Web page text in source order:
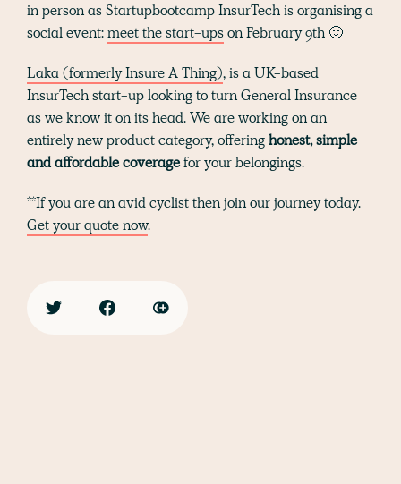
in person as Startupbootcamp InsurTech is organising a
social event:meet the start-upson February 9th 🙂
Laka (formerly Insure A Thing), is a UK-based
InsurTech start-up looking to turn General Insurance
as we know it on its head. We are working on an
entirely new product category, offeringhonest, simple
and affordable coveragefor your belongings.
**If you are an avid cyclist then join our journey today.
Get your quote now.